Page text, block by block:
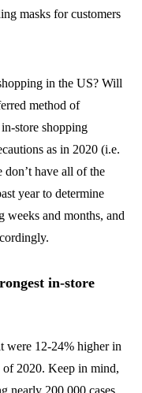
masks for customers
in the US? Will
method of
store shopping
as in 2020 (i.e.
don’t have all of the
year to determine
weeks and months, and
in-store
were 12-24% higher in
of 2020. Keep in mind,
nearly 200,000 cases